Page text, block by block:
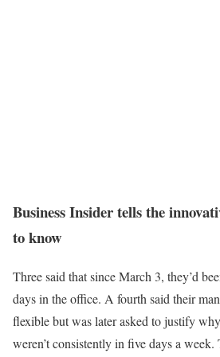
Business Insider tells the
to know
Three said that since March 3, they’d
days in the office. A fourth said their
flexible but was later asked to justify
weren’t consistently in five days a